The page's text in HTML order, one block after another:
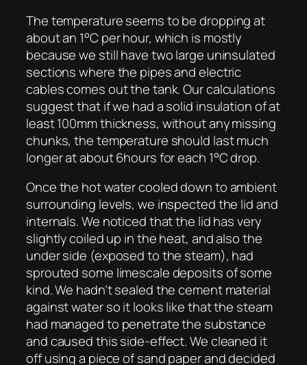
The temperature seems to be dropping at
about an 1°C per hour, which is mostly
because we still have two large uninsulated
sections where the pipes and electric
cables comes out the tank. Our calculations
suggest that if we had a solid insulation of at
least 100mm thickness, without any missing
chunks, the temperature should last much
longer at about 6hours for each 1°C drop.
Once the hot water cooled down to ambient
surrounding levels, we inspected the lid and
internals. We noticed that the lid has very
slightly coiled up in the heat, and also the
under side (exposed to the steam), had
sprouted some limescale deposits of some
kind. We hadn’t sealed the cement material
against water so it looks like that the steam
had managed to penetrate the substance
and caused this side-effect. We cleaned it
off using a piece of sand paper and decided